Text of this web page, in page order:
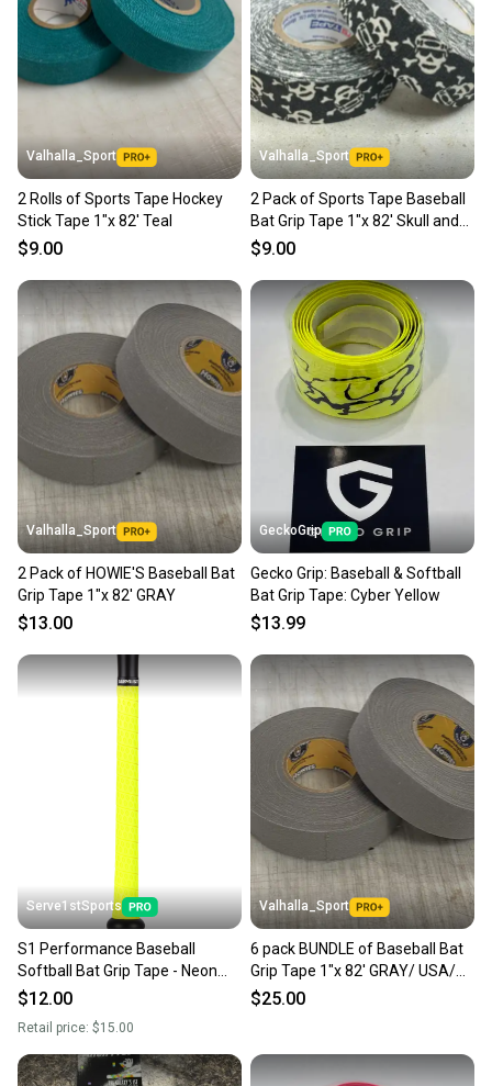
Valhalla_Sport
2 Rolls of Sports Tape Hockey
Stick Tape 1"x 82' Teal
$9.00
Valhalla_Sport
2 Pack of Sports Tape Baseball
Bat Grip Tape 1"x 82' Skull and
Crossbones
$9.00
Valhalla_Sport
2 Pack of HOWIE'S Baseball Bat
Grip Tape 1"x 82' GRAY
$13.00
GeckoGrip
Gecko Grip: Baseball & Softball
Bat Grip Tape: Cyber Yellow
$13.99
Serve1stSports
S1 Performance Baseball
Softball Bat Grip Tape - Neon
Yellow
$12.00
Retail price: $15.00
Valhalla_Sport
6 pack BUNDLE of Baseball Bat
Grip Tape 1"x 82' GRAY/ USA/
PINK
$25.00